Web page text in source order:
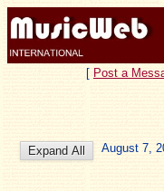
[ Post a
August 7,